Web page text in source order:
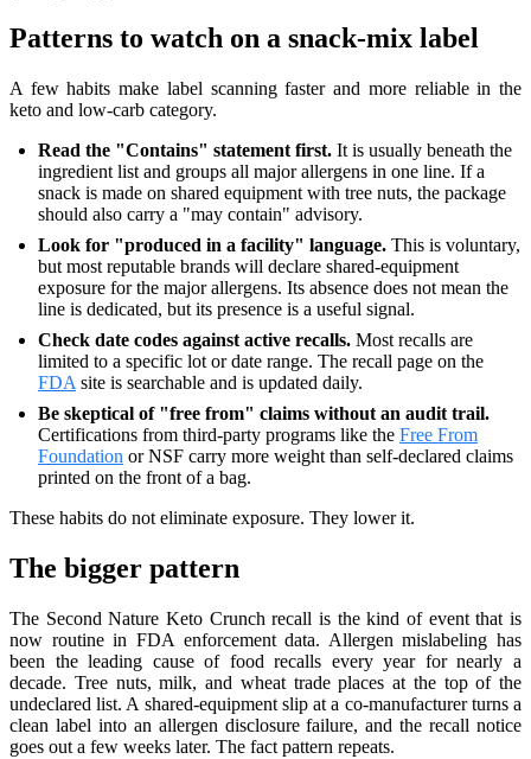
Patterns to watch on a snack-mix label
A few habits make label scanning faster and more reliable in the
keto and low-carb category.
Read the "Contains" statement first. It is usually beneath the
ingredient list and groups all major allergens in one line. If a
snack is made on shared equipment with tree nuts, the package
should also carry a "may contain" advisory.
Look for "produced in a facility" language. This is voluntary,
but most reputable brands will declare shared-equipment
exposure for the major allergens. Its absence does not mean the
line is dedicated, but its presence is a useful signal.
Check date codes against active recalls. Most recalls are
limited to a specific lot or date range. The recall page on the
FDA site is searchable and is updated daily.
Be skeptical of "free from" claims without an audit trail.
Certifications from third-party programs like the Free From
Foundation or NSF carry more weight than self-declared claims
printed on the front of a bag.
These habits do not eliminate exposure. They lower it.
The bigger pattern
The Second Nature Keto Crunch recall is the kind of event that is
now routine in FDA enforcement data. Allergen mislabeling has
been the leading cause of food recalls every year for nearly a
decade. Tree nuts, milk, and wheat trade places at the top of the
undeclared list. A shared-equipment slip at a co-manufacturer turns a
clean label into an allergen disclosure failure, and the recall notice
goes out a few weeks later. The fact pattern repeats.